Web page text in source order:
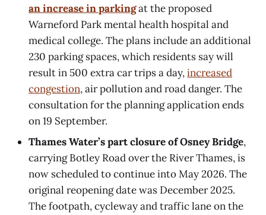
an increase in parkingat the proposed
Warneford Park mental health hospital and
medical college. The plans include an additional
230 parking spaces, which residents say will
result in 500 extra car trips a day,increased
congestion, air pollution and road danger. The
consultation for the planning application ends
on 19 September.
Thames Water’s part closure of Osney Bridge,
carrying Botley Road over the River Thames, is
now scheduled to continue into May 2026. The
original reopening date was December 2025.
The footpath, cycleway and traffic lane on the